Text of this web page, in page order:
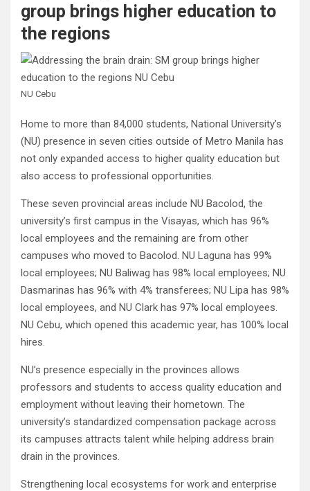
group brings higher education to
the regions
NU Cebu
Home to more than 84,000 students, National University’s
(NU) presence in seven cities outside of Metro Manila has
not only expanded access to higher quality education but
also access to professional opportunities.
These seven provincial areas include NU Bacolod, the
university’s first campus in the Visayas, which has 96%
local employees and the remaining are from other
campuses who moved to Bacolod. NU Laguna has 99%
local employees; NU Baliwag has 98% local employees; NU
Dasmarinas has 96% with 4% transferees; NU Lipa has 98%
local employees, and NU Clark has 97% local employees.
NU Cebu, which opened this academic year, has 100% local
hires.
NU’s presence especially in the provinces allows
professors and students to access quality education and
employment without leaving their hometown. The
university’s standardized compensation package across
its campuses attracts talent while helping address brain
drain in the provinces.
Strengthening local ecosystems for work and enterprise